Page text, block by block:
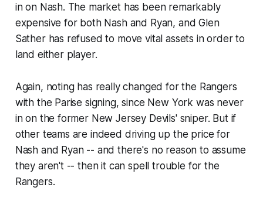
in on Nash. The market has been remarkably
expensive for both Nash and Ryan, and Glen
Sather has refused to move vital assets in order to
land either player.
Again, noting has really changed for the Rangers
with the Parise signing, since New York was never
in on the former New Jersey Devils' sniper. But if
other teams are indeed driving up the price for
Nash and Ryan -- and there's no reason to assume
they aren't -- then it can spell trouble for the
Rangers.